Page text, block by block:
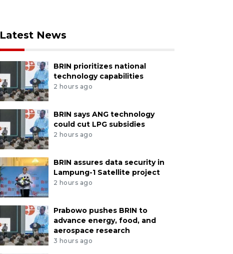
Latest News
BRIN prioritizes national
technology capabilities
2 hours ago
BRIN says ANG technology
could cut LPG subsidies
2 hours ago
BRIN assures data security in
Lampung-1 Satellite project
2 hours ago
Prabowo pushes BRIN to
advance energy, food, and
aerospace research
3 hours ago